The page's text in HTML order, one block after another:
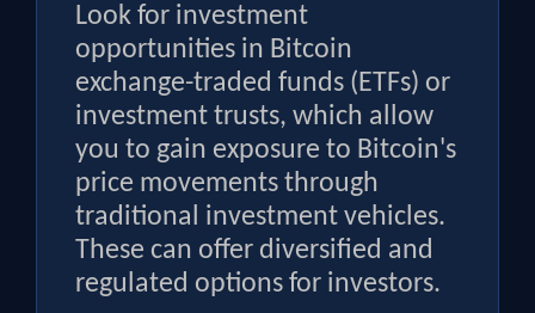
Look for investment
opportunities in Bitcoin
exchange-traded funds (ETFs) or
investment trusts, which allow
you to gain exposure to Bitcoin's
price movements through
traditional investment vehicles.
These can offer diversified and
regulated options for investors.